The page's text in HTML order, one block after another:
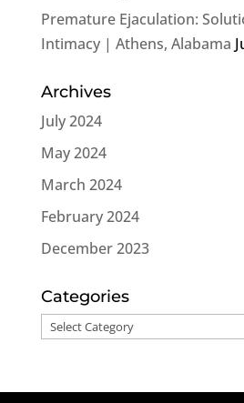
Premature Ejaculation:
Intimacy | Athens, Alabama
Archives
July 2024
May 2024
March 2024
February 2024
December 2023
Categories
Categories